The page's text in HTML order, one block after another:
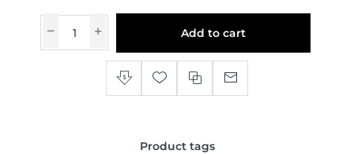
Add to cart
Product tags